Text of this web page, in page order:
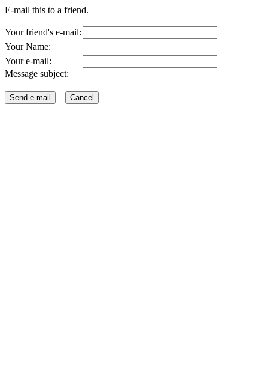
E-mail this to a friend.
Your friend's e-mail:
Your Name:
Your e-mail:
Message subject: